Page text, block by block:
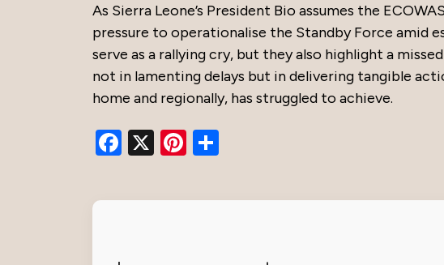
As Sierra Leone’s President Bio assumes the
pressure to operationalise the Standby Force amid
serve as a rallying cry, but they also highlight a
not in lamenting delays but in delivering tangible
home and regionally, has struggled to achieve.
Facebook
X Pinterest